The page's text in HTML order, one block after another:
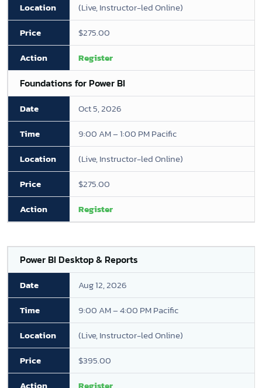
(Live, Instructor-led Online)
$275.00
Register
Foundations for Power BI
Oct 5, 2026
9:00 AM – 1:00 PM Pacific
(Live, Instructor-led Online)
$275.00
Register
Power BI Desktop & Reports
Aug 12, 2026
9:00 AM – 4:00 PM Pacific
(Live, Instructor-led Online)
$395.00